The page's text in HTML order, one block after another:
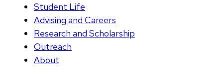
Student Life
Advising and Careers
Research and Scholarship
Outreach
About